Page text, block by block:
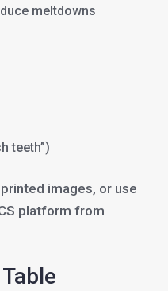
meltdowns
teeth”)
images, or use
platform from